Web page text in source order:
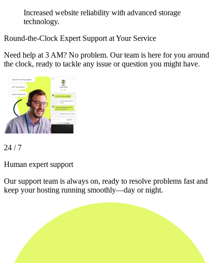
Increased website reliability with advanced storage
technology.
Round-the-Clock Expert Support at Your Service
Need help at 3 AM? No problem. Our team is here for you around
the clock, ready to tackle any issue or question you might have.
24 / 7
Human expert support
Our support team is always on, ready to resolve problems fast and
keep your hosting running smoothly—day or night.